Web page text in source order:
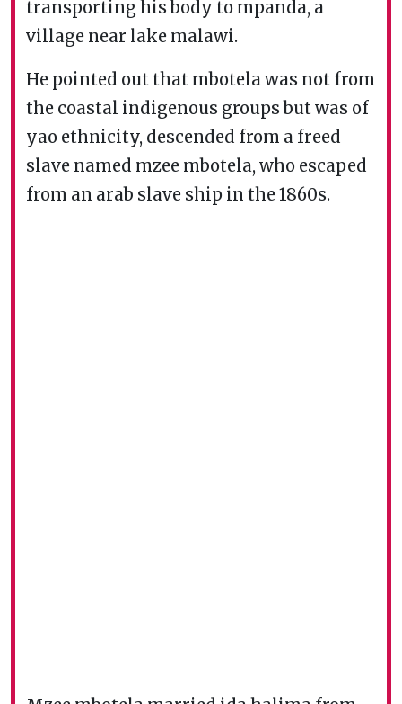
transporting his body to mpanda, a
village near lake malawi.
He pointed out that mbotela was not from
the coastal indigenous groups but was of
yao ethnicity, descended from a freed
slave named mzee mbotela, who escaped
from an arab slave ship in the 1860s.